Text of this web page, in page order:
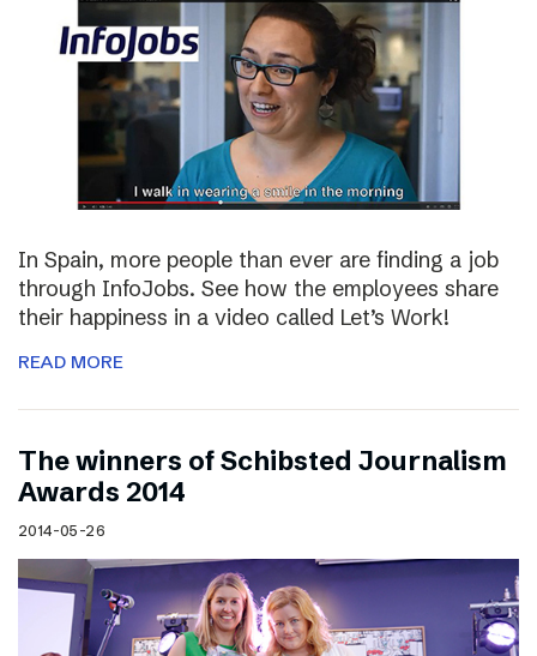
In Spain, more people than ever are finding a job
through InfoJobs. See how the employees share
their happiness in a video called Let’s Work!
READ MORE
The winners of Schibsted Journalism
Awards 2014
2014-05-26